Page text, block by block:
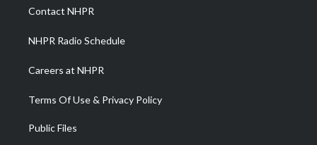
a
m
Contact NHPR
NHPR Radio Schedule
Careers at NHPR
Terms Of Use & Privacy Policy
Public Files